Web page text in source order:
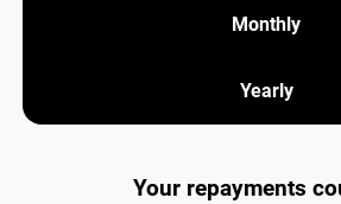
Monthly
Yearly
Your repayments